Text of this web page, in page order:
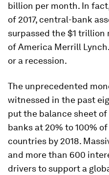
billion per month. In
of 2017, central-bank
surpassed the $1 trillion
of America Merrill
or a recession.
The unprecedented
witnessed in the past
put the balance sheet
banks at 20% to 100%
countries by 2018.
and more than 600
drivers to support a